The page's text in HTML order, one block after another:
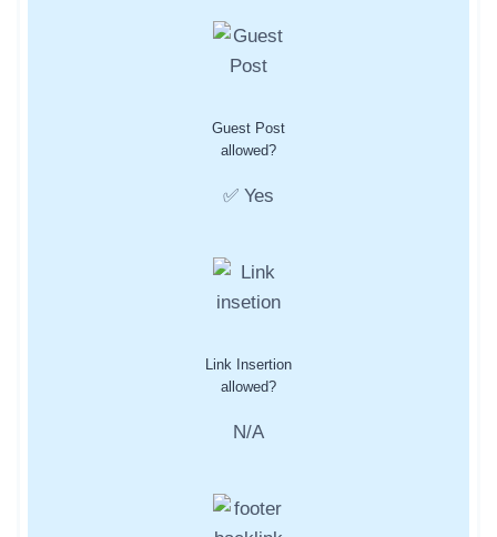
Guest Post
allowed?
✅ Yes
Link Insertion
allowed?
N/A